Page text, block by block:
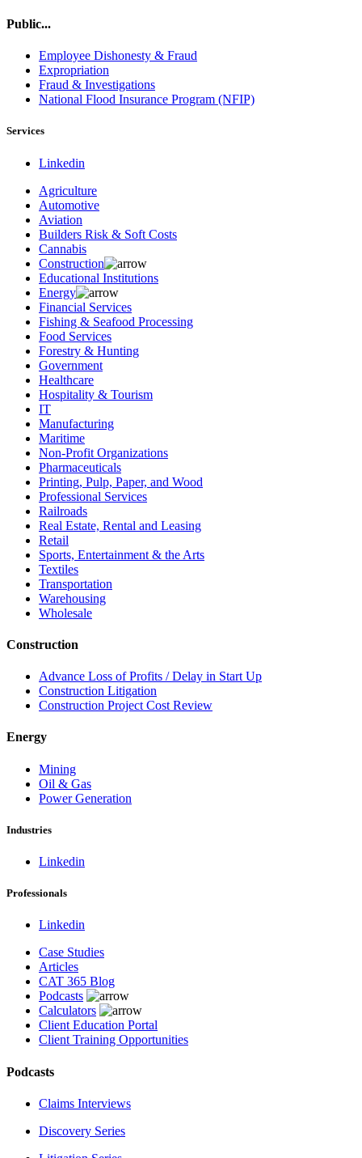
Public...
Employee Dishonesty & Fraud
Expropriation
Fraud & Investigations
National Flood Insurance Program (NFIP)
Services
Linkedin
Agriculture
Automotive
Aviation
Builders Risk & Soft Costs
Cannabis
Construction
Educational Institutions
Energy
Financial Services
Fishing & Seafood Processing
Food Services
Forestry & Hunting
Government
Healthcare
Hospitality & Tourism
IT
Manufacturing
Maritime
Non-Profit Organizations
Pharmaceuticals
Printing, Pulp, Paper, and Wood
Professional Services
Railroads
Real Estate, Rental and Leasing
Retail
Sports, Entertainment & the Arts
Textiles
Transportation
Warehousing
Wholesale
Construction
Advance Loss of Profits / Delay in Start Up
Construction Litigation
Construction Project Cost Review
Energy
Mining
Oil & Gas
Power Generation
Industries
Linkedin
Professionals
Linkedin
Case Studies
Articles
CAT 365 Blog
Podcasts
Calculators
Client Education Portal
Client Training Opportunities
Podcasts
Claims Interviews
Discovery Series